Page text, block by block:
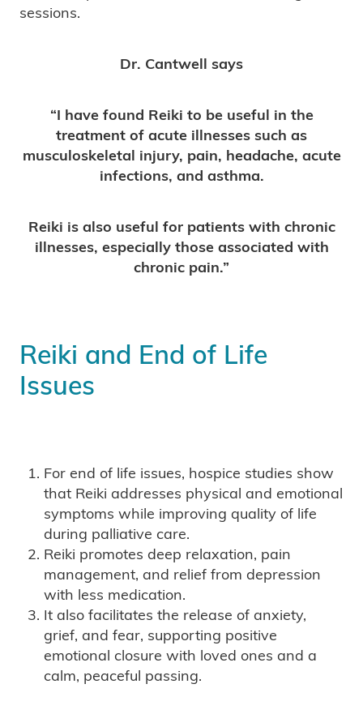
sessions.
Dr. Cantwell says
“I have found Reiki to be useful in the
treatment of acute illnesses such as
musculoskeletal injury, pain, headache, acute
infections, and asthma.
Reiki is also useful for patients with chronic
illnesses, especially those associated with
chronic pain.”
Reiki and End of Life
Issues
For end of life issues, hospice studies show
that Reiki addresses physical and emotional
symptoms while improving quality of life
during palliative care.
Reiki promotes deep relaxation, pain
management, and relief from depression
with less medication.
It also facilitates the release of anxiety,
grief, and fear, supporting positive
emotional closure with loved ones and a
calm, peaceful passing.